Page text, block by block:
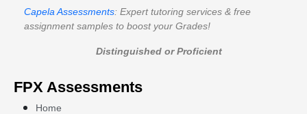
Capela Assessments: Expert tutoring services & free
assignment samples to boost your Grades!
Distinguished or Proficient
FPX Assessments
Home